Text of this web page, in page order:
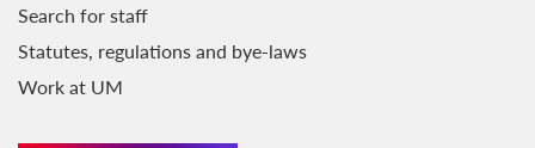
Search for staff
Statutes, regulations and bye-laws
Work at UM